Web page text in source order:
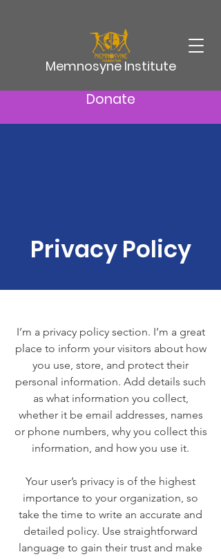
Memnosyne Institute
Donate
Privacy Policy
I’m a privacy policy section. I’m a great
place to inform your visitors about how
you use, store, and protect their
personal information. Add details such
as what information you collect,
whether it be email addresses, names
or phone numbers, why you collect this
information, and how you use it.
Your user’s privacy is of the highest
importance to your organization, so
take the time to write an accurate and
detailed policy. Use straightforward
language to gain their trust and make